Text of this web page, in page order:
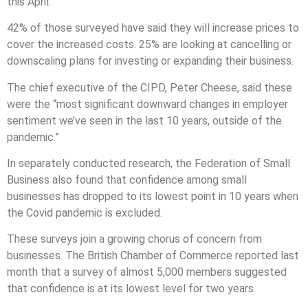
42% of those surveyed have said they will increase prices to
cover the increased costs. 25% are looking at cancelling or
downscaling plans for investing or expanding their business.
The chief executive of the CIPD, Peter Cheese, said these
were the “most significant downward changes in employer
sentiment we’ve seen in the last 10 years, outside of the
pandemic.”
In separately conducted research, the Federation of Small
Business also found that confidence among small
businesses has dropped to its lowest point in 10 years when
the Covid pandemic is excluded.
These surveys join a growing chorus of concern from
businesses. The British Chamber of Commerce reported last
month that a survey of almost 5,000 members suggested
that confidence is at its lowest level for two years.